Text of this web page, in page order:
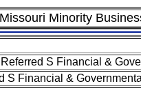
Minority
S Financial &
S Financial &